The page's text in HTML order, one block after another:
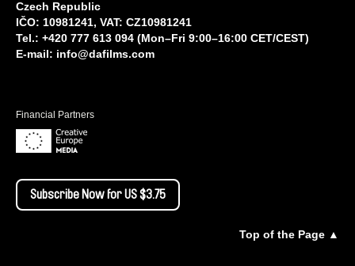
Czech Republic
IČO: 10981241, VAT: CZ10981241
Tel.: +420 777 613 094 (Mon–Fri 9:00–16:00 CET/CEST)
E-mail: info@dafilms.com
Financial Partners
Subscribe Now for US $3.75
Top of the Page ▲